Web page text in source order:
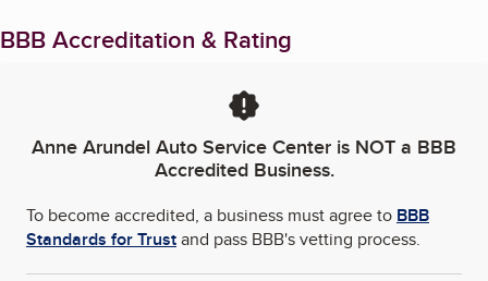
BBB Accreditation & Rating
Anne Arundel Auto Service Center is NOT a BBB
Accredited Business.
To become accredited, a business must agree to BBB
Standards for Trustand pass BBB's vetting process.